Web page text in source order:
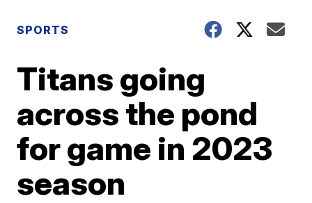
SPORTS
Titans going
across the pond
for game in 2023
season